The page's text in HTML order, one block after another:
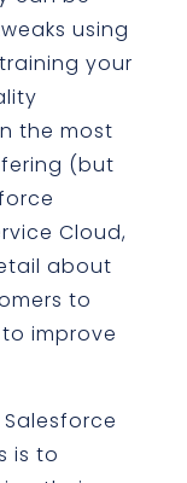
using
your
the most
(but
Cloud,
about
to
improve
is to